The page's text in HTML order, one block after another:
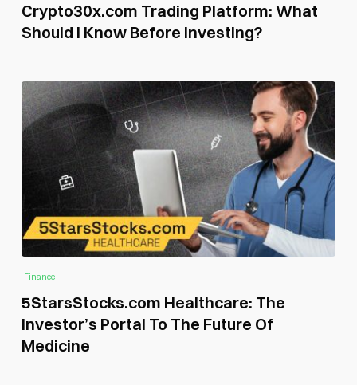
Crypto30x.com Trading Platform: What
Should I Know Before Investing?
Finance
5StarsStocks.com Healthcare: The
Investor’s Portal To The Future Of
Medicine